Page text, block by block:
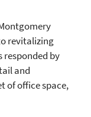
revitalizing
responded by
and
of office space,